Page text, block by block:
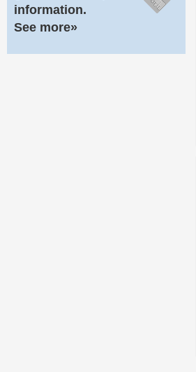
information.
See more»